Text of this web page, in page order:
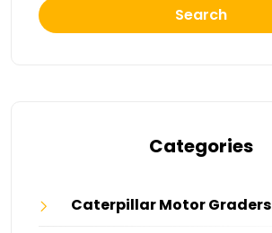
Search
Categories
Caterpillar Motor Graders